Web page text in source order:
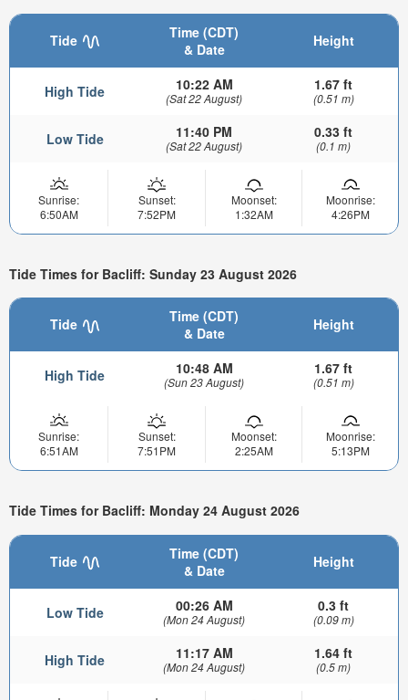
Tide
Time (CDT)
& Date
Height
High Tide 10:22 AM
(Sat 22 August)
1.67 ft
(0.51 m)
Low Tide 11:40 PM
(Sat 22 August)
0.33 ft
(0.1 m)
Sunrise:
6:50AM
Sunset:
7:52PM
Moonset:
1:32AM
Moonrise:
4:26PM
Tide Times for Bacliff: Sunday 23 August 2026
Tide
Time (CDT)
& Date
Height
High Tide 10:48 AM
(Sun 23 August)
1.67 ft
(0.51 m)
Sunrise:
6:51AM
Sunset:
7:51PM
Moonset:
2:25AM
Moonrise:
5:13PM
Tide Times for Bacliff: Monday 24 August 2026
Tide
Time (CDT)
& Date
Height
Low Tide 00:26 AM
(Mon 24 August)
0.3 ft
(0.09 m)
High Tide 11:17 AM
(Mon 24 August)
1.64 ft
(0.5 m)